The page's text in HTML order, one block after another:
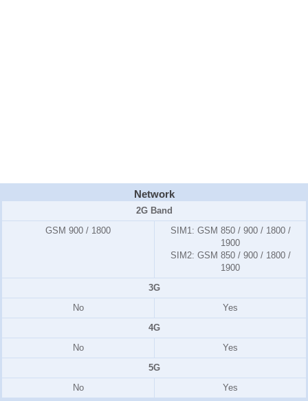
Network
2G Band
GSM 900 / 1800
SIM1: GSM 850 / 900 / 1800 /
1900
SIM2: GSM 850 / 900 / 1800 /
1900
3G
No
Yes
4G
No
Yes
5G
No
Yes